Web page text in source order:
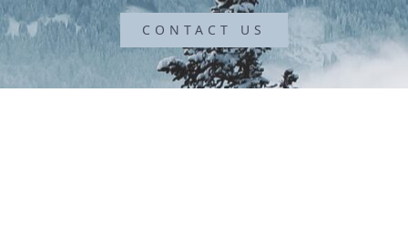
CONTACT US